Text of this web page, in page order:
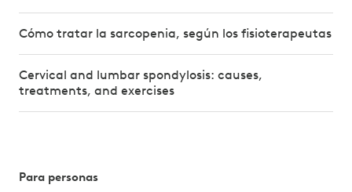
Cómo tratar la sarcopenia, según los fisioterapeutas
Cervical and lumbar spondylosis: causes,
treatments, and exercises
Para personas